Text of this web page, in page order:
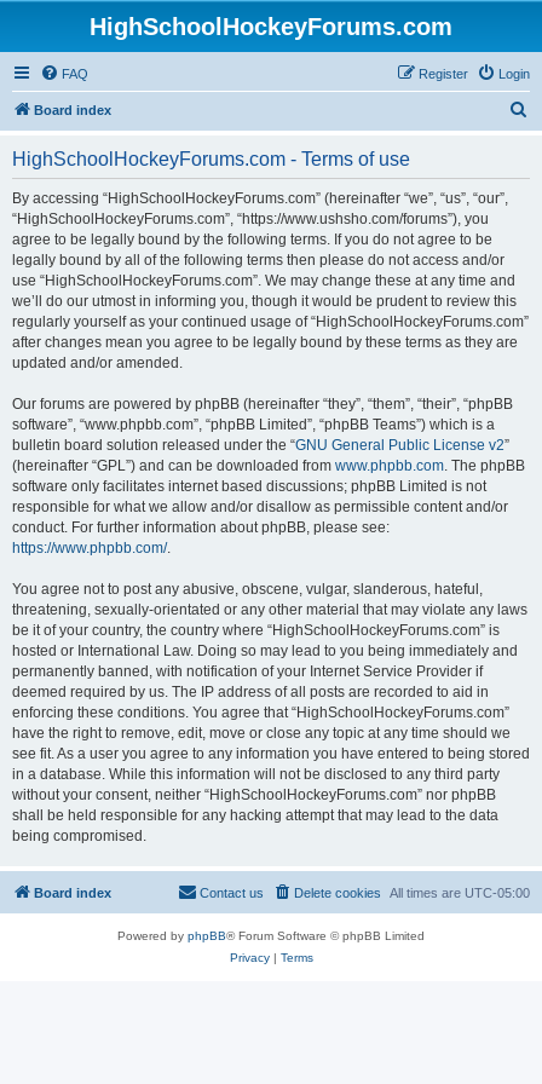
HighSchoolHockeyForums.com
FAQ Login
Register
Board index
HighSchoolHockeyForums.com - Terms of use
By accessing “HighSchoolHockeyForums.com” (hereinafter “we”, “us”, “our”,
“HighSchoolHockeyForums.com”, “https://www.ushsho.com/forums”), you
agree to be legally bound by the following terms. If you do not agree to be
legally bound by all of the following terms then please do not access and/or
use “HighSchoolHockeyForums.com”. We may change these at any time and
we’ll do our utmost in informing you, though it would be prudent to review this
regularly yourself as your continued usage of “HighSchoolHockeyForums.com”
after changes mean you agree to be legally bound by these terms as they are
updated and/or amended.
Our forums are powered by phpBB (hereinafter “they”, “them”, “their”, “phpBB
software”, “www.phpbb.com”, “phpBB Limited”, “phpBB Teams”) which is a
bulletin board solution released under the “GNU General Public License v2”
(hereinafter “GPL”) and can be downloaded from www.phpbb.com. The phpBB
software only facilitates internet based discussions; phpBB Limited is not
responsible for what we allow and/or disallow as permissible content and/or
conduct. For further information about phpBB, please see:
https://www.phpbb.com/.
You agree not to post any abusive, obscene, vulgar, slanderous, hateful,
threatening, sexually-orientated or any other material that may violate any laws
be it of your country, the country where “HighSchoolHockeyForums.com” is
hosted or International Law. Doing so may lead to you being immediately and
permanently banned, with notification of your Internet Service Provider if
deemed required by us. The IP address of all posts are recorded to aid in
enforcing these conditions. You agree that “HighSchoolHockeyForums.com”
have the right to remove, edit, move or close any topic at any time should we
see fit. As a user you agree to any information you have entered to being stored
in a database. While this information will not be disclosed to any third party
without your consent, neither “HighSchoolHockeyForums.com” nor phpBB
shall be held responsible for any hacking attempt that may lead to the data
being compromised.
Board index All times are UTC-05:00
Delete cookies
Contact us
Powered by phpBB® Forum Software © phpBB Limited
Privacy| Terms